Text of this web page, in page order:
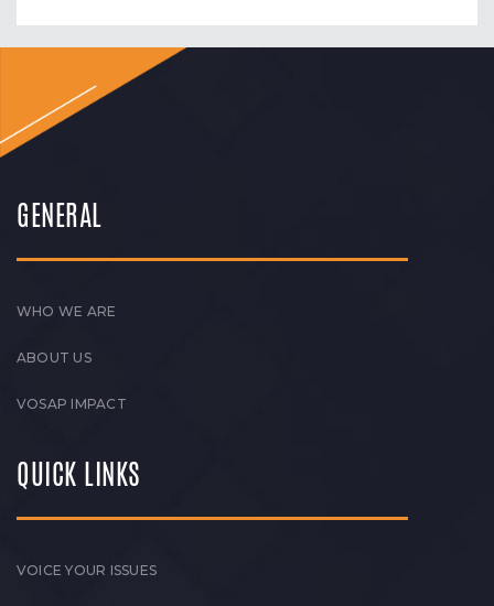
GENERAL
WHO WE ARE
ABOUT US
VOSAP IMPACT
QUICK LINKS
VOICE YOUR ISSUES